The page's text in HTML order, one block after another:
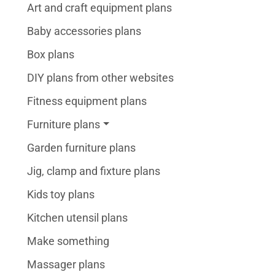
Art and craft equipment plans
Baby accessories plans
Box plans
DIY plans from other websites
Fitness equipment plans
Furniture plans
Garden furniture plans
Jig, clamp and fixture plans
Kids toy plans
Kitchen utensil plans
Make something
Massager plans